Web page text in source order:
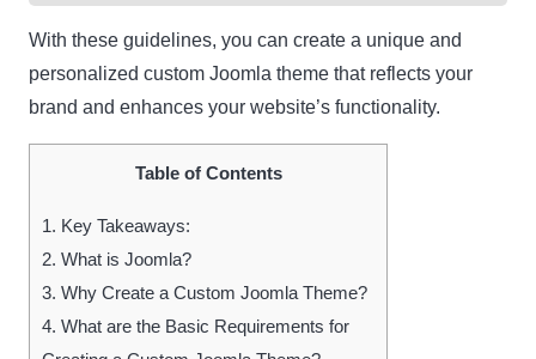
With these guidelines, you can create a unique and
personalized custom Joomla theme that reflects your
brand and enhances your website’s functionality.
Table of Contents
1. Key Takeaways:
2. What is Joomla?
3. Why Create a Custom Joomla Theme?
4. What are the Basic Requirements for